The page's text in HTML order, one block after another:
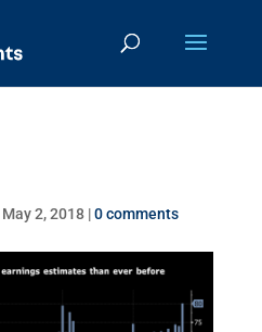
May 2, 2018|0 comments